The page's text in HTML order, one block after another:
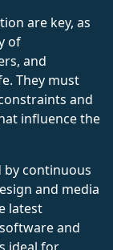
are key, as
of
and
They must
and
influence the
by continuous
and media
latest
and